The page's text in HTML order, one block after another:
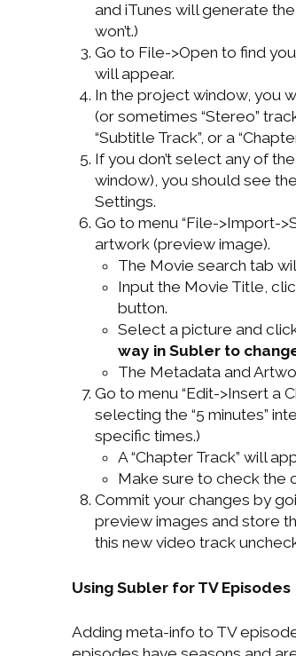
and iTunes will generate
won’t.)
Go to File->Open to find
will appear.
In the project window, you
(or sometimes “Stereo”
“Subtitle Track”, or a
If you don’t select any of
window), you should see
Settings.
Go to menu “File->Import-
artwork (preview image).
The Movie search tab
Input the Movie Title,
button.
Select a picture and
way in Subler to
The Metadata and
Go to menu “Edit->Insert a
selecting the “5 minutes”
specific times.)
A “Chapter Track” will
Make sure to check the
Commit your changes by
preview images and store
this new video track
Using Subler for TV Episodes
Adding meta-info to TV